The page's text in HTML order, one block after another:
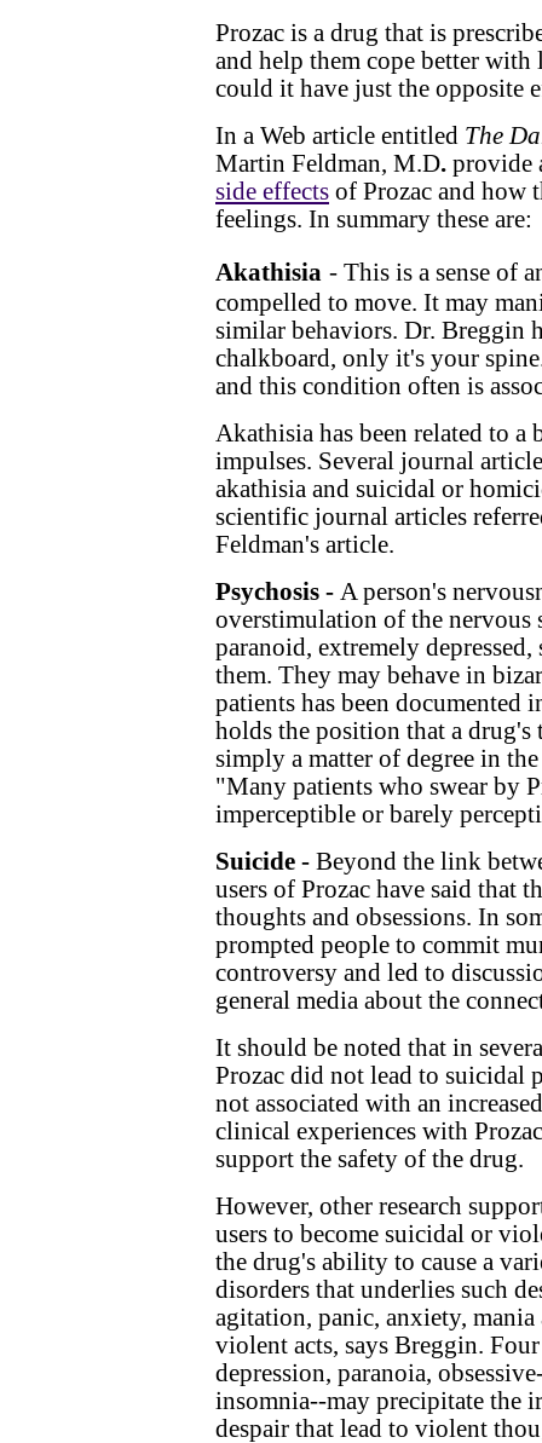
Prozac is a drug that is
and help them cope better
could it have just the opposite
In a Web article entitled The
Martin Feldman, M.D. provide
side effects of Prozac and how
feelings. In summary these are:
Akathisia - This is a sense of
compelled to move. It may
similar behaviors. Dr. Breggin
chalkboard, only it's your
and this condition often is
Akathisia has been related to
impulses. Several journal
akathisia and suicidal or
scientific journal articles
Feldman's article.
Psychosis - A person's
overstimulation of the nervous
paranoid, extremely
them. They may behave in
patients has been
holds the position that a drug's
simply a matter of degree in
"Many patients who swear by
imperceptible or barely
Suicide - Beyond the link
users of Prozac have said that
thoughts and obsessions. In
prompted people to commit
controversy and led to
general media about the
It should be noted that in
Prozac did not lead to suicidal
not associated with an
clinical experiences with
support the safety of the drug.
However, other research
users to become suicidal or
the drug's ability to cause a
disorders that underlies such
agitation, panic, anxiety,
violent acts, says Breggin.
depression, paranoia,
insomnia--may precipitate the
despair that lead to violent